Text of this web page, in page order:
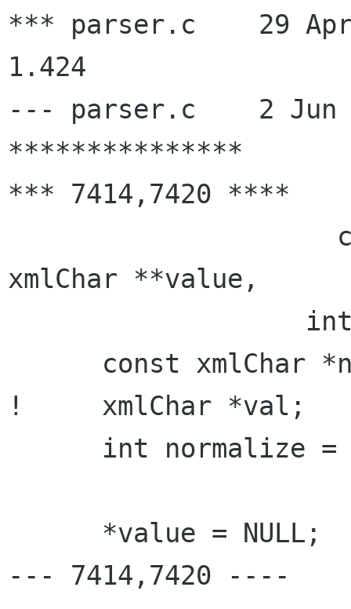
*** parser.c    29 Apr
1.424
--- parser.c    2 Jun
***************
*** 7414,7420 ****
xmlChar **value,
!     xmlChar *val;
--- 7414,7420 ----